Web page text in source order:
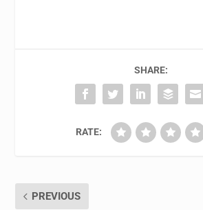
SHARE:
RATE:
PREVIOUS